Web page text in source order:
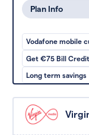
Plan Info
Vodafone mobile
Get €75 Bill
Long term savings